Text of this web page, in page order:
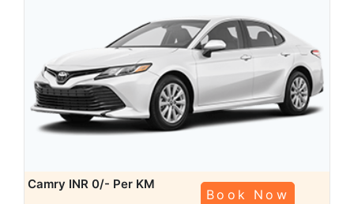
Camry INR 0/- Per KM
Book Now